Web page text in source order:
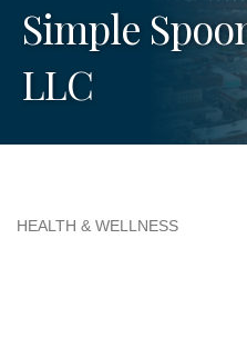
Simple
LLC
HEALTH & WELLNESS